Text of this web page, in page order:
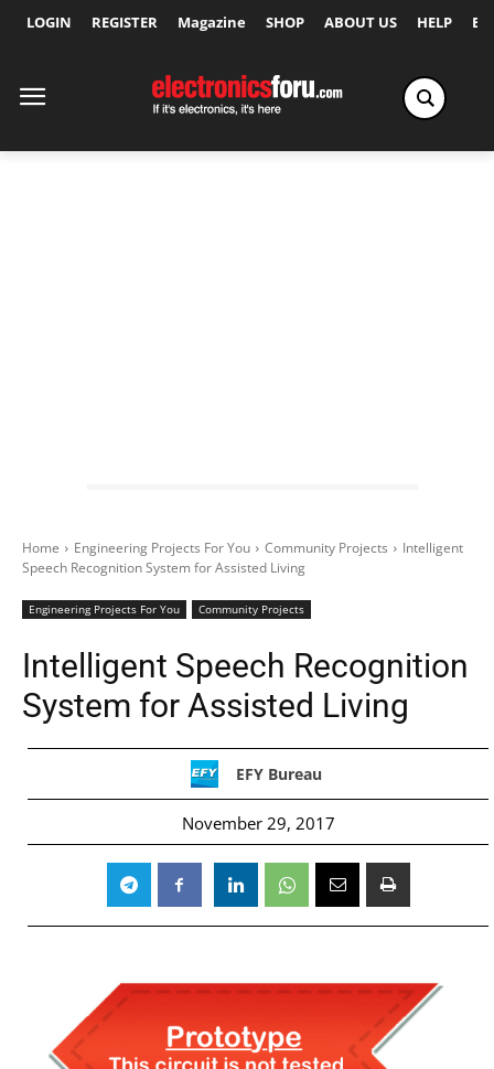
LOGIN REGISTER Magazine SHOP ABOUT US HELP
Home Engineering Projects For You Community Projects
Intelligent
Speech Recognition System for Assisted Living
Engineering Projects For You Community Projects
Intelligent Speech Recognition
System for Assisted Living
EFY Bureau
November 29, 2017